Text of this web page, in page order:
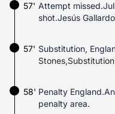
Attempt
shot.Jesús
57'
57' Substitution,
58' Penalty
penalty area.